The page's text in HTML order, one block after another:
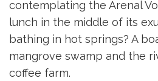
contemplating the Arenal
lunch in the middle of its
bathing in hot springs? A
mangrove swamp and the
coffee farm.